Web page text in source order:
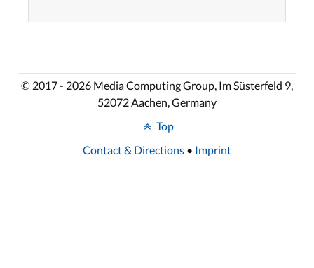
© 2017 - 2026 Media Computing Group, Im Süsterfeld 9,
52072 Aachen, Germany
Top
Contact & Directions • Imprint